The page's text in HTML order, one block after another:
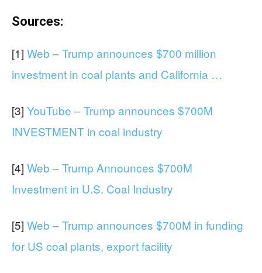
Sources:
[1] Web – Trump announces $700 million
investment in coal plants and California …
[3] YouTube – Trump announces $700M
INVESTMENT in coal industry
[4] Web – Trump Announces $700M
Investment in U.S. Coal Industry
[5] Web – Trump announces $700M in funding
for US coal plants, export facility